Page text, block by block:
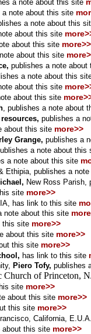
a note about this site
a note about this site
a note about this
about this site
about this site more>>
about this site
publishes a note about
a note about this
about this site
about this site
, publishes a note about
publishes a
about this site more>>
Grange, publishes a
a note about this
a note about this site
Ethipia, publishes a
New Ross Parish,
site more>>
has link to this site
note about this site
this site more>>
about this site more>>
this site more>>
has link to this site
Piero Tofy, publishes
Church of Princeton,
site more>>
about this site more>>
this site more>>
California,
about this site more>>